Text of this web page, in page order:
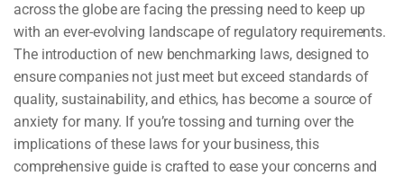
across the globe are facing the pressing need to keep up
with an ever-evolving landscape of regulatory requirements.
The introduction of new benchmarking laws, designed to
ensure companies not just meet but exceed standards of
quality, sustainability, and ethics, has become a source of
anxiety for many. If you’re tossing and turning over the
implications of these laws for your business, this
comprehensive guide is crafted to ease your concerns and